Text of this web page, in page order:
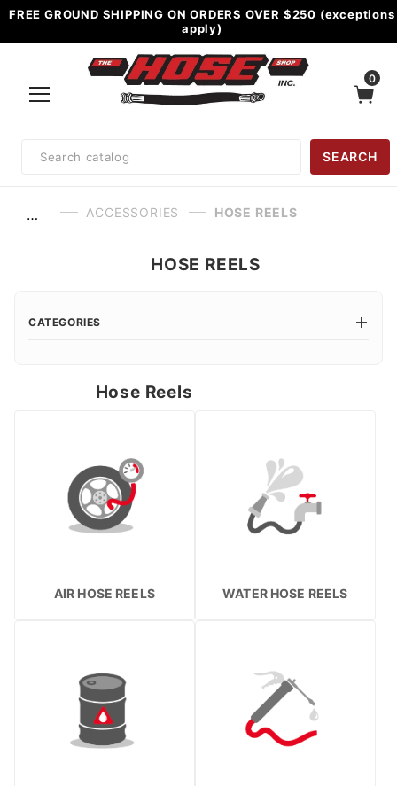
FREE GROUND SHIPPING ON ORDERS OVER $250 (exceptions
apply)
0
Search
SEARCH
… ACCESSORIES HOSE REELS
Hose Reels
AIR HOSE REELS WATER HOSE REELS
HOSE REELS
CATEGORIES